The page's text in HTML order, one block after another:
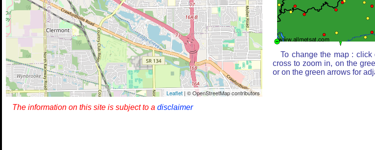
Leaflet | © OpenStreetMap contributors
To change the map :
cross to zoom in, on the
or on the green arrows for
The information on this site is subject to a disclaimer